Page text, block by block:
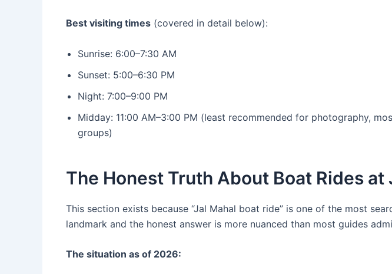
Best visiting times (covered in detail below):
Sunrise: 6:00–7:30 AM
Sunset: 5:00–6:30 PM
Night: 7:00–9:00 PM
Midday: 11:00 AM–3:00 PM (least recommended for photography,
groups)
The Honest Truth About Boat Rides at
This section exists because “Jal Mahal boat ride” is one of the most
landmark and the honest answer is more nuanced than most guides
The situation as of 2026: